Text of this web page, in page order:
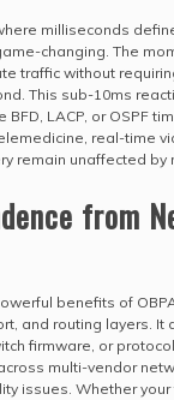
milliseconds
changing. The
traffic without
This sub-10ms
LACP, or OSPF
real-time
remain unaffected
from
benefits of
and routing layers. It
firmware, or
multi-vendor
issues. Whether your